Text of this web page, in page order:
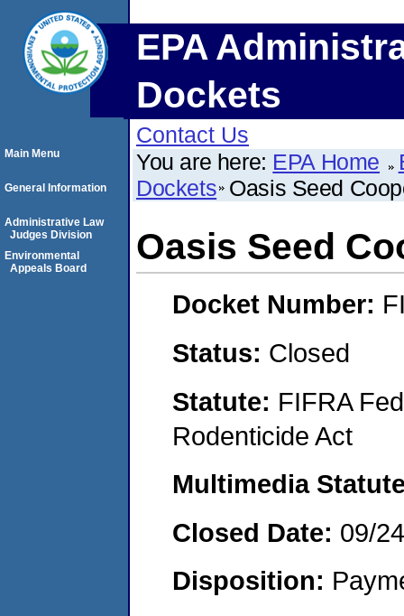
EPA
Dockets
Contact Us
You are here: EPA Home
Dockets Oasis Seed
Oasis Seed
Docket Number:
Status: Closed
Statute: FIFRA
Rodenticide Act
Multimedia
Closed Date: 09/
Disposition:
Main Menu
General Information
Administrative Law
Judges Division
Environmental
Appeals Board